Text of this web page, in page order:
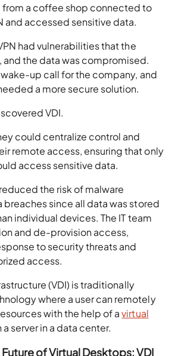
a coffee shop connected to
and accessed sensitive data.
had vulnerabilities that the
the data was compromised.
up call for the company, and
a more secure solution.
VDI.
could centralize control and
remote access, ensuring that only
access sensitive data.
the risk of malware
since all data was stored
individual devices. The IT team
and de-provision access,
to security threats and
access.
(VDI) is traditionally
where a user can remotely
with the help of avirtual
server in a data center.
of Virtual Desktops: VDI